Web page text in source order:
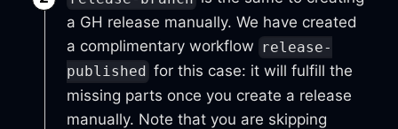
a GH release manually. We have created
a complimentary workflow release-
published for this case: it will fulfill the
missing parts once you create a release
manually. Note that you are skipping